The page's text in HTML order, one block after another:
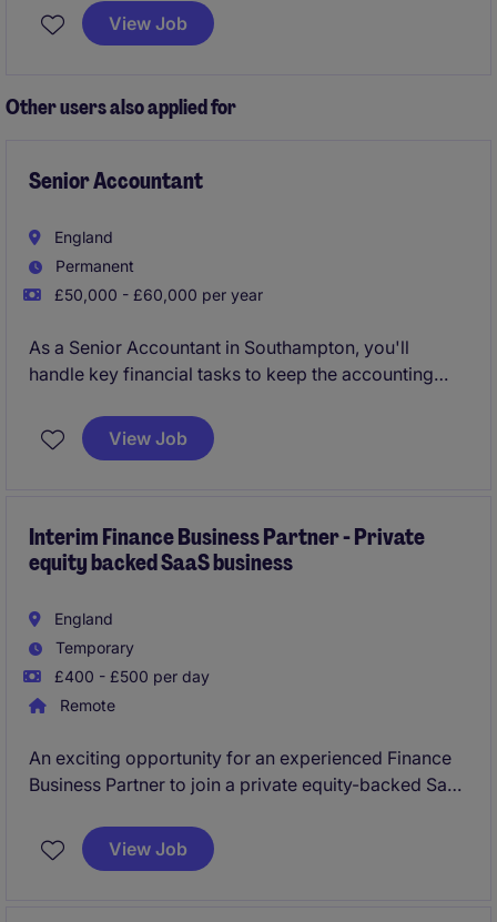
offers the opportunity to contribute to financial
reporting and analysis within a dynamic sector.
View Job
Other users also applied for
Senior Accountant
England
Permanent
£50,000 - £60,000 per year
As a Senior Accountant in Southampton, you'll
handle key financial tasks to keep the accounting
will focus on ensuring accurate financial reporting
and supporting business operations within the
View Job
Interim Finance Business Partner - Private
equity backed SaaS business
England
Temporary
£400 - £500 per day
Remote
An exciting opportunity for an experienced Finance
Business Partner to join a private equity-backed SaaS
support ongoing growth by enhancing board
reporting, improving commercial insight and
View Job